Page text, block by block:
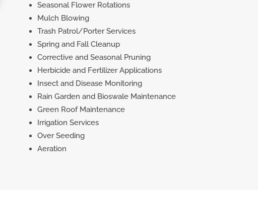
Seasonal Flower Rotations
Mulch Blowing
Trash Patrol/Porter Services
Spring and Fall Cleanup
Corrective and Seasonal Pruning
Herbicide and Fertilizer Applications
Insect and Disease Monitoring
Rain Garden and Bioswale Maintenance
Green Roof Maintenance
Irrigation Services
Over Seeding
Aeration